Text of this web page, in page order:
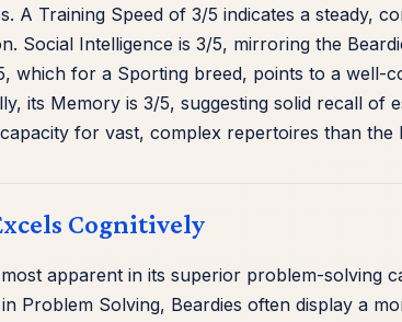
A Training Speed of 3/5 indicates a steady,
Social Intelligence is 3/5, mirroring the
which for a Sporting breed, points to a well-
its Memory is 3/5, suggesting solid recall of
for vast, complex repertoires than the
Cognitively
apparent in its superior problem-solving
Problem Solving, Beardies often display a